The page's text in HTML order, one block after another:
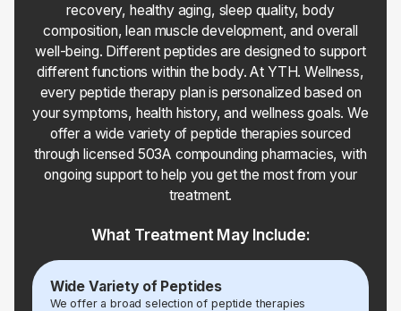
recovery, healthy aging, sleep quality, body
composition, lean muscle development, and overall
well-being. Different peptides are designed to support
different functions within the body. At YTH. Wellness,
every peptide therapy plan is personalized based on
your symptoms, health history, and wellness goals. We
offer a wide variety of peptide therapies sourced
through licensed 503A compounding pharmacies, with
ongoing support to help you get the most from your
treatment.
What Treatment May Include:
Wide Variety of Peptides
We offer a broad selection of peptide therapies